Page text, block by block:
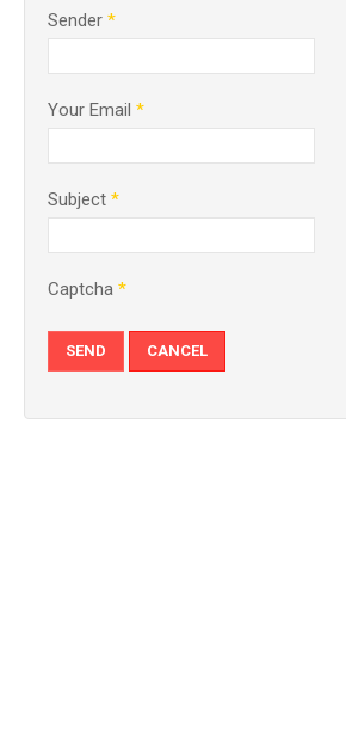
Sender *
Your Email *
Subject *
Captcha *
SEND CANCEL